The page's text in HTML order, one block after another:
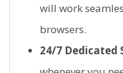
will work
browsers.
24/7 Dedicated